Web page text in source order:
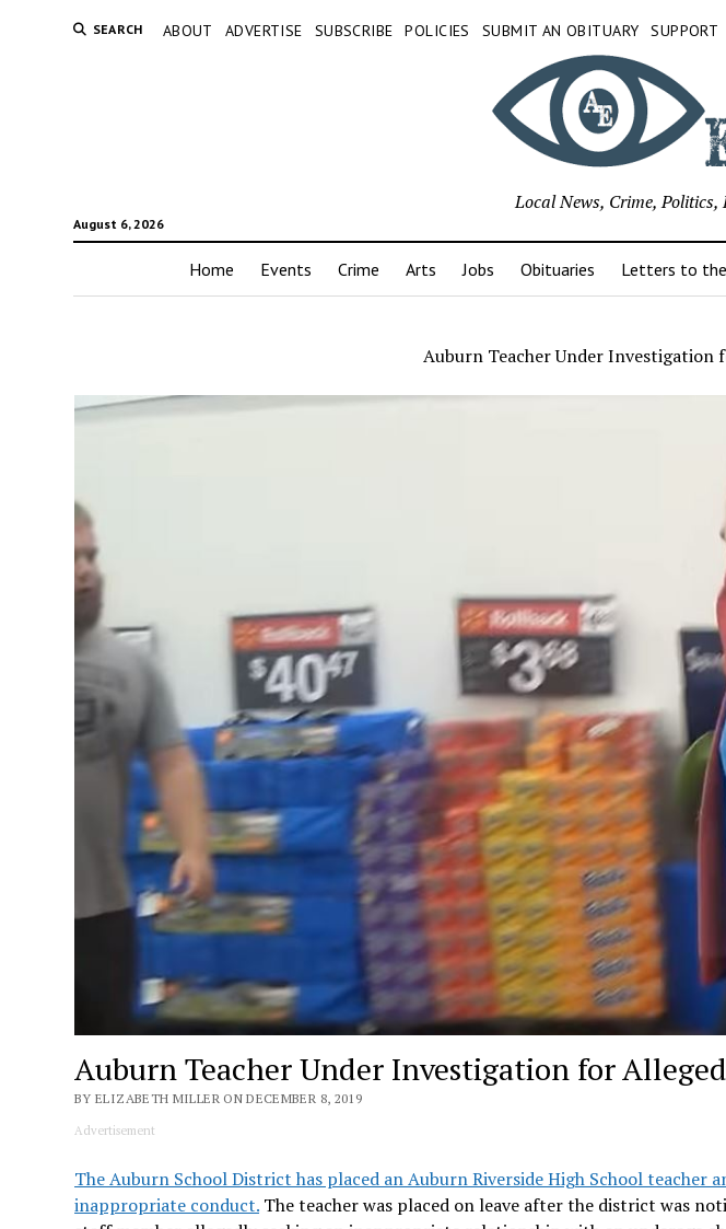
SEARCH ABOUT ADVERTISE SUBSCRIBE POLICIES SUBMIT AN OBITUARY SUPPORT
August 6, 2026
Local News, Crime,
Home Events Crime Arts Jobs Obituaries Letters to
Auburn Teacher Under Investigation
Auburn Teacher Under Investigation for
BY ELIZABETH MILLER ON DECEMBER 8, 2019
Advertisement
The Auburn School District has placed an Auburn Riverside High School teacher
inappropriate conduct. The teacher was placed on leave after the district was